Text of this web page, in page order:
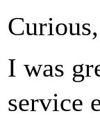
I was
service